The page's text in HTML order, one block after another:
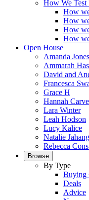
How We Test
How
How
How
How
Open House
Amanda Jones
Ammarah
David and
Francesca
Grace H
Hannah
Lara Winter
Leah Hodson
Lucy Kalice
Natalie
Rebecca
Browse
By Type
Buying
Deals
Advice